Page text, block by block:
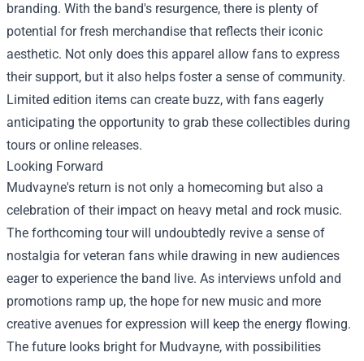
branding. With the band's resurgence, there is plenty of
potential for fresh merchandise that reflects their iconic
aesthetic. Not only does this apparel allow fans to express
their support, but it also helps foster a sense of community.
Limited edition items can create buzz, with fans eagerly
anticipating the opportunity to grab these collectibles during
tours or online releases.
Looking Forward
Mudvayne's return is not only a homecoming but also a
celebration of their impact on heavy metal and rock music.
The forthcoming tour will undoubtedly revive a sense of
nostalgia for veteran fans while drawing in new audiences
eager to experience the band live. As interviews unfold and
promotions ramp up, the hope for new music and more
creative avenues for expression will keep the energy flowing.
The future looks bright for Mudvayne, with possibilities